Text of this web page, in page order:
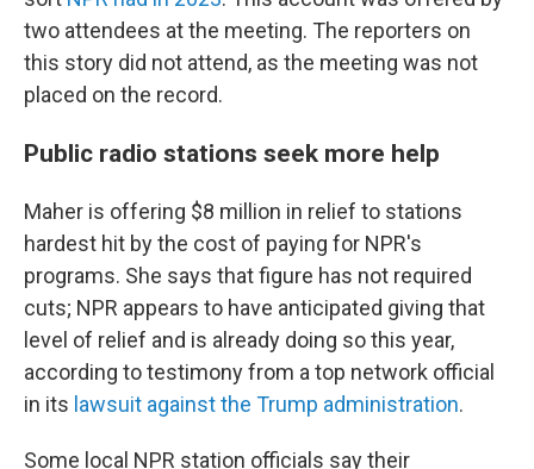
two attendees at the meeting. The reporters on
this story did not attend, as the meeting was not
placed on the record.
Public radio stations seek more help
Maher is offering $8 million in relief to stations
hardest hit by the cost of paying for NPR's
programs. She says that figure has not required
cuts; NPR appears to have anticipated giving that
level of relief and is already doing so this year,
according to testimony from a top network official
in its lawsuit against the Trump administration.
Some local NPR station officials say their